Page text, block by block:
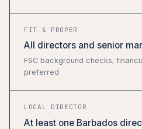
FIT & PROPER
All directors and senior
FSC background checks;
preferred
LOCAL DIRECTOR
At least one Barbados